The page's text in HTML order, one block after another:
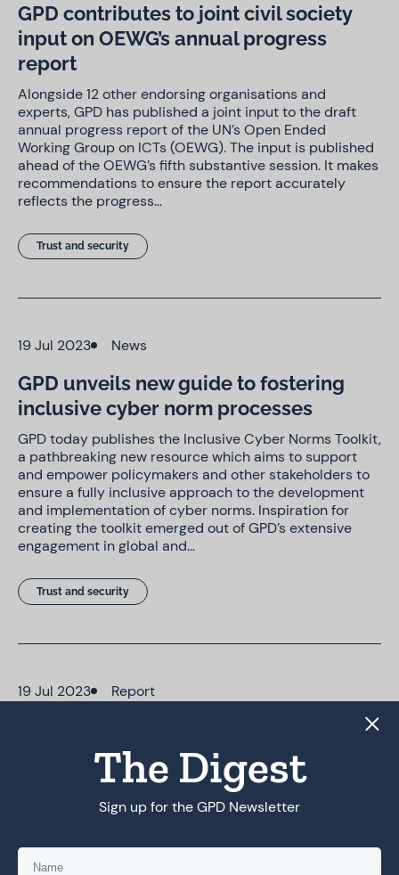
GPD contributes to joint civil society
input on OEWG’s annual progress
report
Alongside 12 other endorsing organisations and
experts, GPD has published a joint input to the draft
annual progress report of the UN’s Open Ended
Working Group on ICTs (OEWG). The input is published
ahead of the OEWG’s fifth substantive session. It makes
recommendations to ensure the report accurately
reflects the progress…
Trust and security
19 Jul 2023 News
GPD unveils new guide to fostering
inclusive cyber norm processes
GPD today publishes the Inclusive Cyber Norms Toolkit,
a pathbreaking new resource which aims to support
and empower policymakers and other stakeholders to
ensure a fully inclusive approach to the development
and implementation of cyber norms. Inspiration for
creating the toolkit emerged out of GPD’s extensive
engagement in global and…
Trust and security
19 Jul 2023 Report
Marginalised perspectives, particularly from women
and LGBTQ+ communities, are largely absent in current
cyber norm discussions. This is a serious issue, as
marginalised groups often face elevated and specific
policymakers and other stakeholders with a range of
resources to…
The Digest
Sign up for the GPD Newsletter